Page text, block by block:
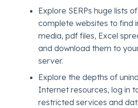
Explore SERPs huge lists
complete websites to find
media, pdf files, Excel
and download them to
server.
Explore the depths of
Internet resources, log in
restricted services and